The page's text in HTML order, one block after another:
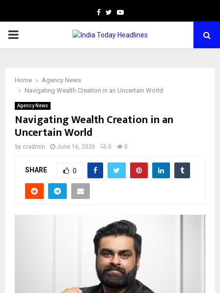
Facebook
TwitterYoutube
PRIMARY
Home
Agency News
Navigating Wealth Creation in an Uncertain World
Agency News
Navigating Wealth Creation in an
Uncertain World
by cradmin June 16, 2026 0 0
SHARE 0